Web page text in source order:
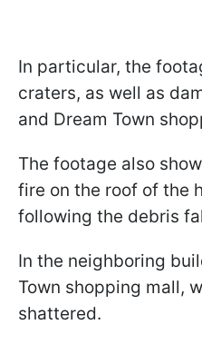
In particular, the
craters, as well as
and Dream Town
The footage also
fire on the roof of the
following the debris
In the neighboring
Town shopping mall,
shattered.